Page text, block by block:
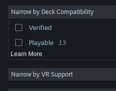
Co-op 19
Atmospheric
Narrow by Deck Compatibility
Verified
Playable
13
Learn More
Narrow by VR Support
Total War: ATTILA